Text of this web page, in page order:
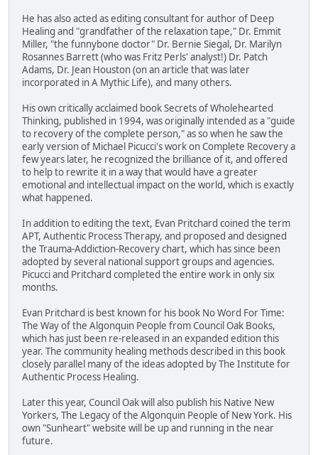
He has also acted as editing consultant for author of Deep
Healing and "grandfather of the relaxation tape," Dr. Emmit
Miller, "the funnybone doctor" Dr. Bernie Siegal, Dr. Marilyn
Rosannes Barrett (who was Fritz Perls' analyst!) Dr. Patch
Adams, Dr. Jean Houston (on an article that was later
incorporated in A Mythic Life), and many others.
His own critically acclaimed book Secrets of Wholehearted
Thinking, published in 1994, was originally intended as a "guide
to recovery of the complete person," as so when he saw the
early version of Michael Picucci's work on Complete Recovery a
few years later, he recognized the brilliance of it, and offered
to help to rewrite it in a way that would have a greater
emotional and intellectual impact on the world, which is exactly
what happened.
In addition to editing the text, Evan Pritchard coined the term
APT, Authentic Process Therapy, and proposed and designed
the Trauma-Addiction-Recovery chart, which has since been
adopted by several national support groups and agencies.
Picucci and Pritchard completed the entire work in only six
months.
Evan Pritchard is best known for his book No Word For Time:
The Way of the Algonquin People from Council Oak Books,
which has just been re-released in an expanded edition this
year. The community healing methods described in this book
closely parallel many of the ideas adopted by The Institute for
Authentic Process Healing.
Later this year, Council Oak will also publish his Native New
Yorkers, The Legacy of the Algonquin People of New York. His
own "Sunheart" website will be up and running in the near
future.